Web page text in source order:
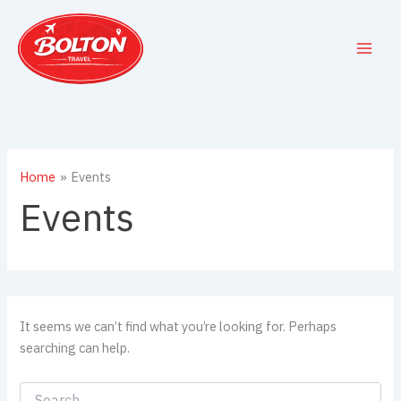
content
Home Events
Events
It seems we can’t find what you’re looking for. Perhaps
searching can help.
Search